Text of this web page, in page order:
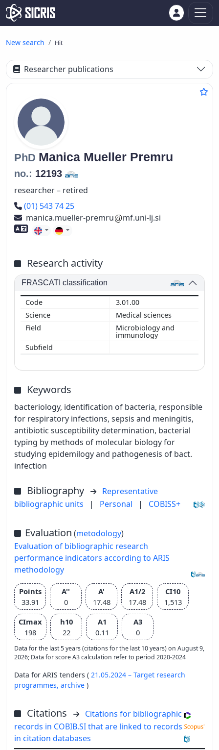
New search Hit
Researcher publications
PhD Manica Mueller Premru
no.: 12193
researcher – retired
Phone number
(01) 543 74 25
manica.mueller-premru
mf.uni-lj.si
Foreign language skills
Research activity
FRASCATI classification
3.01.00
Medical sciences
Microbiology and
immunology
Keywords
bacteriology, identification of bacteria, responsible
for respiratory infections, sepsis and meningitis,
antibiotic susceptibility determination, bacterial
typing by methods of molecular biology for
studying epidemilogy and pathogenesis of bact.
infection
Bibliography
Representative
bibliographic units
| Personal | COBISS+
Evaluation (metodology)
Evaluation of bibliographic research
performance indicators according to ARIS
methodology
Points
33.91
A''
0
A'
17.48
A1/2
17.48
CI10
1,513
CImax
198
h10
22
A1
0.11
A3
0
Data for the last 5 years (citations for the last 10 years) on August 9,
2026; Data for score A3 calculation refer to period 2020-2024
Data for ARIS tenders ( 21.05.2024 – Target research
programmes, archive )
Citations
Citations for bibliographic
records in COBIB.SI that are linked to records
in citation databases